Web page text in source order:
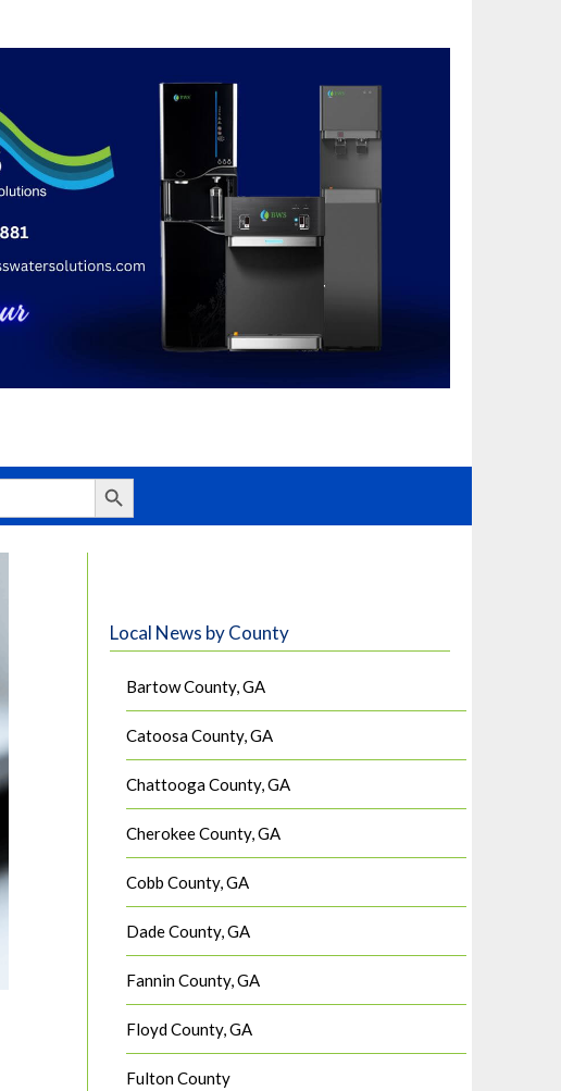
Search Button
Local News by County
Bartow County, GA
Catoosa County, GA
Chattooga County, GA
Cherokee County, GA
Cobb County, GA
Dade County, GA
Fannin County, GA
Floyd County, GA
Fulton County